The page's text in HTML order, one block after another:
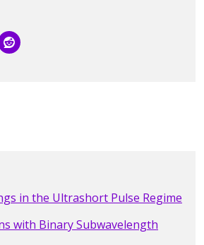
in the Ultrashort Pulse Regime
with Binary Subwavelength